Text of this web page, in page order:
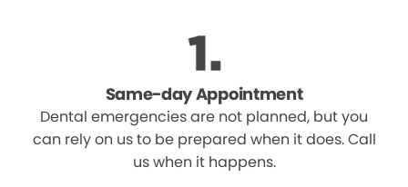
Same-day Appointment
Dental emergencies are not planned, but you
can rely on us to be prepared when it does. Call
us when it happens.